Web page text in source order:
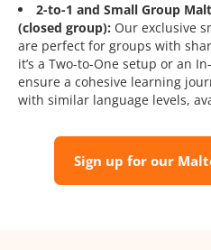
2-to-1 and Small Group
(closed group): Our exclusive
are perfect for groups with
it’s a Two-to-One setup or an
ensure a cohesive learning
with similar language levels,
Sign up for our